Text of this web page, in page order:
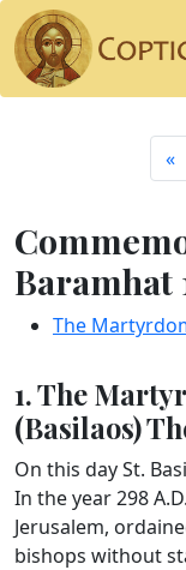
«
Baramhat
The
1. The
(Basilaos)
On this day St.
In the year 298
Jerusalem,
bishops without